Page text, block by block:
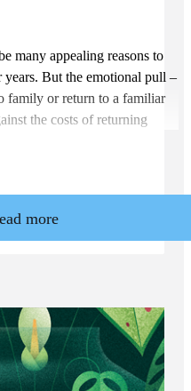
many appealing reasons to
But the emotional pull –
family or return to a familiar
the costs of returning
the relative cost of living in
more